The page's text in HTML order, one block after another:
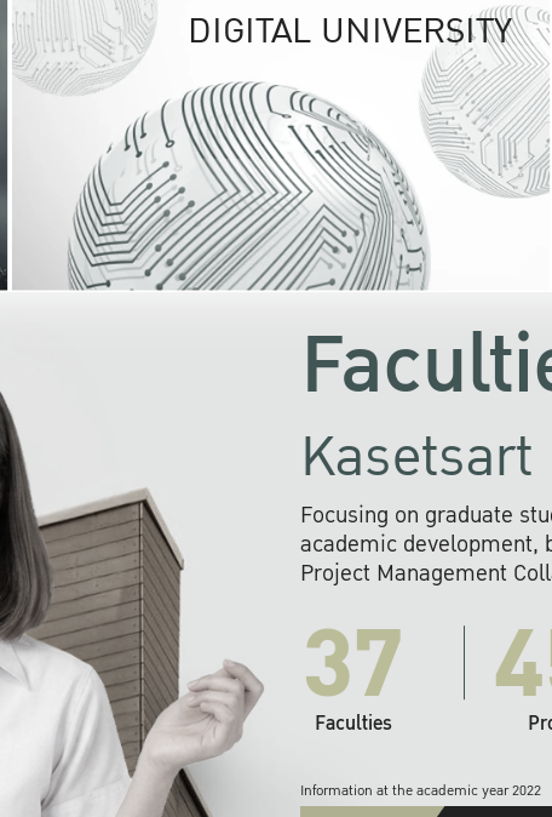
UNIVERSITY
RESPONSIBILITY
KU cooperates with
institutions to build
research networks that
sustainable
problems far into
DIGITAL UNIVERSITY
Focusing on graduate
academic development,
Project Management
37
Faculties
Information at the academic year 2022